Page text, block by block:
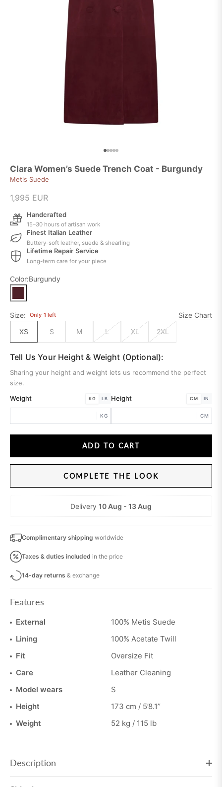
Go to item 1
Go to item 2
Go to item 3
Go to item 4
Go to item 5
Clara Women’s Suede Trench Coat - Burgundy
Metis Suede
Sale price
1,995 EUR
Handcrafted
15–30 hours of artisan work
Finest Italian Leather
Buttery-soft leather, suede & shearling
Lifetime Repair Service
Long-term care for your piece
Color:Burgundy
Size: Only 1 left
Size Chart
XS
S M L XL 2XL
Tell Us Your Height & Weight (Optional):
Sharing your height and weight lets us recommend the perfect
size.
Weight
KG LB
KG
Height CM IN
CM
ADD TO CART
COMPLETE THE LOOK
Delivery 10 Aug - 13 Aug
Complimentary shipping worldwide
Taxes & duties included in the price
14-day returns & exchange
Features
External
100% Metis Suede
Lining
100% Acetate Twill
Fit
Oversize Fit
Care
Leather Cleaning
Model wears
S
Height
173 cm / 5’8.1’’
Weight
52 kg / 115 lb
Description